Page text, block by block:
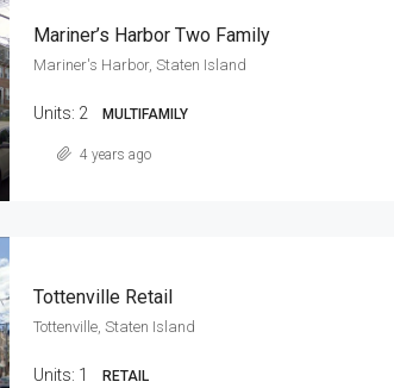
Mariner’s Harbor Two Family
Mariner's Harbor, Staten Island
Units: 2 MULTIFAMILY
4 years ago
Tottenville Retail
Tottenville, Staten Island
Units: 1 RETAIL